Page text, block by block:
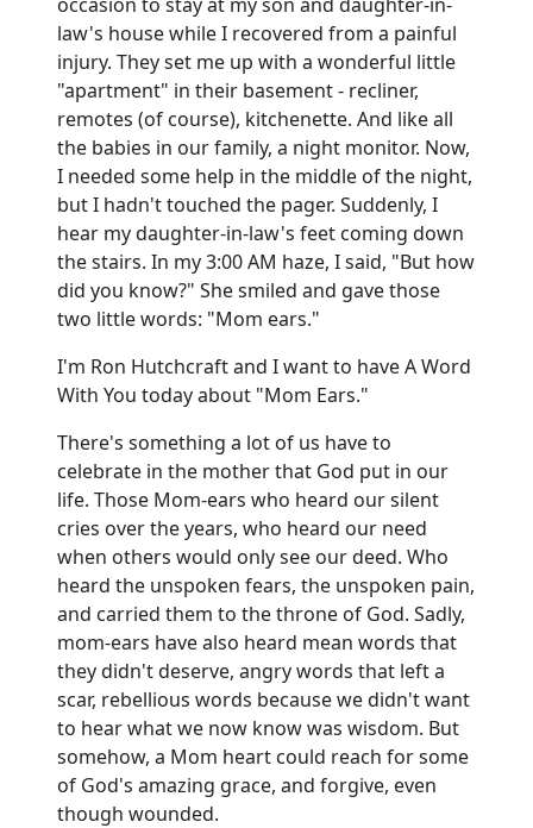
law's house while I recovered from a painful
injury. They set me up with a wonderful little
"apartment" in their basement - recliner,
remotes (of course), kitchenette. And like all
the babies in our family, a night monitor. Now,
I needed some help in the middle of the night,
but I hadn't touched the pager. Suddenly, I
hear my daughter-in-law's feet coming down
the stairs. In my 3:00 AM haze, I said, "But how
did you know?" She smiled and gave those
two little words: "Mom ears."
I'm Ron Hutchcraft and I want to have A Word
With You today about "Mom Ears."
There's something a lot of us have to
celebrate in the mother that God put in our
life. Those Mom-ears who heard our silent
cries over the years, who heard our need
when others would only see our deed. Who
heard the unspoken fears, the unspoken pain,
and carried them to the throne of God. Sadly,
mom-ears have also heard mean words that
they didn't deserve, angry words that left a
scar, rebellious words because we didn't want
to hear what we now know was wisdom. But
somehow, a Mom heart could reach for some
of God's amazing grace, and forgive, even
though wounded.